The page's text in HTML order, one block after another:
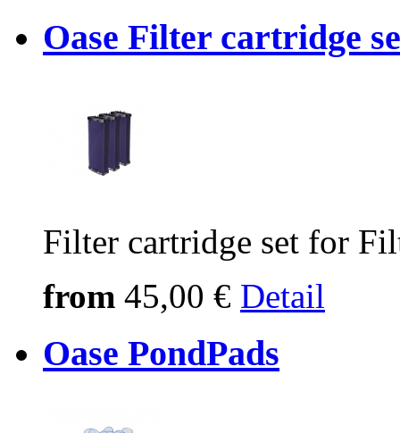
Oase Filter cartridge
Filter cartridge set for
from 45,00 € Detail
Oase PondPads